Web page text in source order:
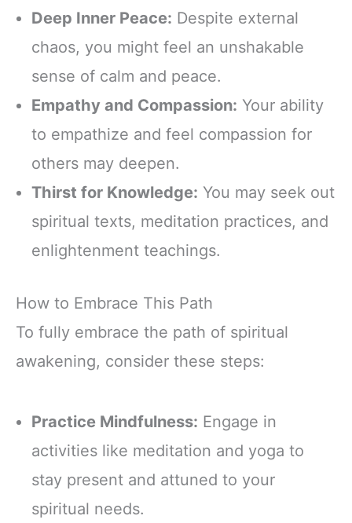
Deep Inner Peace: Despite external
chaos, you might feel an unshakable
sense of calm and peace.
Empathy and Compassion: Your ability
to empathize and feel compassion for
others may deepen.
Thirst for Knowledge: You may seek out
spiritual texts, meditation practices, and
enlightenment teachings.
How to Embrace This Path
To fully embrace the path of spiritual
awakening, consider these steps:
Practice Mindfulness: Engage in
activities like meditation and yoga to
stay present and attuned to your
spiritual needs.